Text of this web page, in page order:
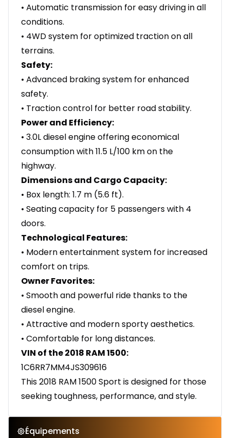
• Automatic transmission for easy driving in all
conditions.
• 4WD system for optimized traction on all
terrains.
Safety:
• Advanced braking system for enhanced
safety.
• Traction control for better road stability.
Power and Efficiency:
• 3.0L diesel engine offering economical
consumption with 11.5 L/100 km on the
highway.
Dimensions and Cargo Capacity:
• Box length: 1.7 m (5.6 ft).
• Seating capacity for 5 passengers with 4
doors.
Technological Features:
• Modern entertainment system for increased
comfort on trips.
Owner Favorites:
• Smooth and powerful ride thanks to the
diesel engine.
• Attractive and modern sporty aesthetics.
• Comfortable for long distances.
VIN of the 2018 RAM 1500:
1C6RR7MM4JS309616
This 2018 RAM 1500 Sport is designed for those
seeking toughness, performance, and style.
Équipements